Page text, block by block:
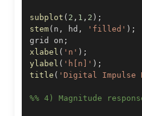
subplot ( 2 , 1 , 2 ) ;
stem( n , hd , 'filled' ) ;
grid on ;
xlabel ( 'n' ) ;
ylabel ( 'h[n]' ) ;
title ( 'Digital Impulse
%% 4) Magnitude